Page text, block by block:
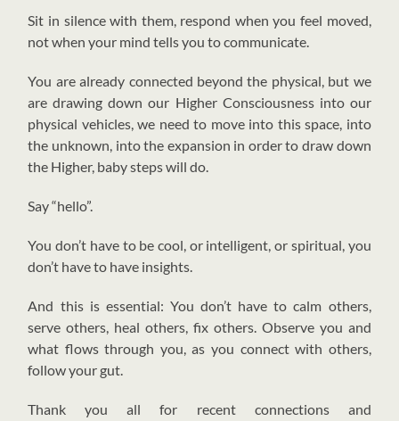
Sit in silence with them, respond when you feel moved,
not when your mind tells you to communicate.
You are already connected beyond the physical, but we
are drawing down our Higher Consciousness into our
physical vehicles, we need to move into this space, into
the unknown, into the expansion in order to draw down
the Higher, baby steps will do.
Say “hello”.
You don’t have to be cool, or intelligent, or spiritual, you
don’t have to have insights.
And this is essential: You don’t have to calm others,
serve others, heal others, fix others. Observe you and
what flows through you, as you connect with others,
follow your gut.
Thank you all for recent connections and